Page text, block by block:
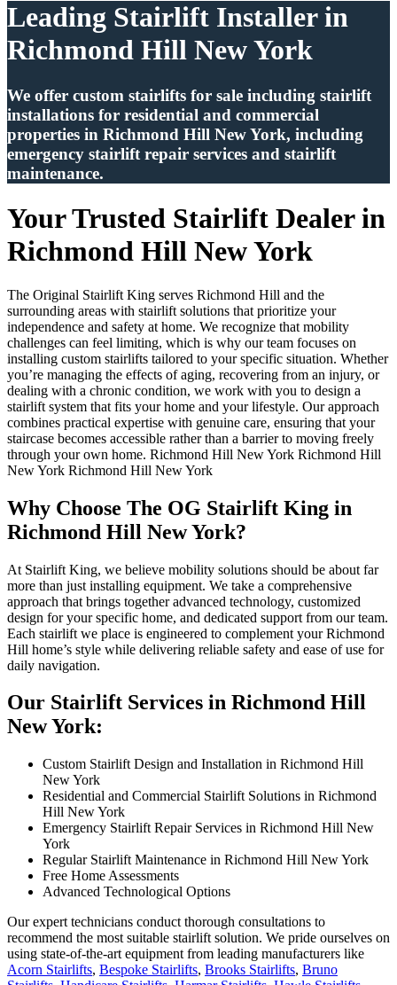
Leading Stairlift Installer in
Richmond Hill New York
We offer custom stairlifts for sale including stairlift
installations for residential and commercial
properties in Richmond Hill New York, including
emergency stairlift repair services and stairlift
maintenance.
Your Trusted Stairlift Dealer in
Richmond Hill New York
The Original Stairlift King serves Richmond Hill and the
surrounding areas with stairlift solutions that prioritize your
independence and safety at home. We recognize that mobility
challenges can feel limiting, which is why our team focuses on
installing custom stairlifts tailored to your specific situation. Whether
you’re managing the effects of aging, recovering from an injury, or
dealing with a chronic condition, we work with you to design a
stairlift system that fits your home and your lifestyle. Our approach
combines practical expertise with genuine care, ensuring that your
staircase becomes accessible rather than a barrier to moving freely
through your own home. Richmond Hill New York Richmond Hill
New York Richmond Hill New York
Why Choose The OG Stairlift King in
Richmond Hill New York?
At Stairlift King, we believe mobility solutions should be about far
more than just installing equipment. We take a comprehensive
approach that brings together advanced technology, customized
design for your specific home, and dedicated support from our team.
Each stairlift we place is engineered to complement your Richmond
Hill home’s style while delivering reliable safety and ease of use for
daily navigation.
Our Stairlift Services in Richmond Hill
New York:
Custom Stairlift Design and Installation in Richmond Hill
New York
Residential and Commercial Stairlift Solutions in Richmond
Hill New York
Emergency Stairlift Repair Services in Richmond Hill New
York
Regular Stairlift Maintenance in Richmond Hill New York
Free Home Assessments
Advanced Technological Options
Our expert technicians conduct thorough consultations to
recommend the most suitable stairlift solution. We pride ourselves on
using state-of-the-art equipment from leading manufacturers like
Acorn Stairlifts, Bespoke Stairlifts, Brooks Stairlifts, Bruno